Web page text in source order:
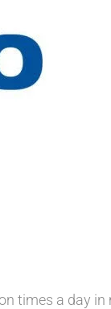
times a day